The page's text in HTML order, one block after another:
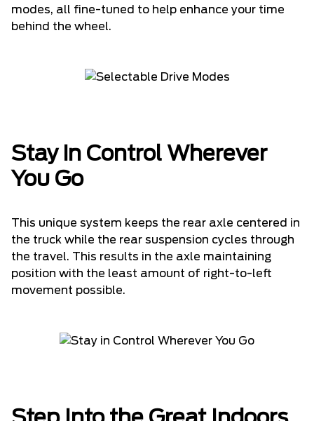
modes, all fine-tuned to help enhance your time
behind the wheel.
Stay in Control Wherever
You Go
This unique system keeps the rear axle centered in
the truck while the rear suspension cycles through
the travel. This results in the axle maintaining
position with the least amount of right-to-left
movement possible.